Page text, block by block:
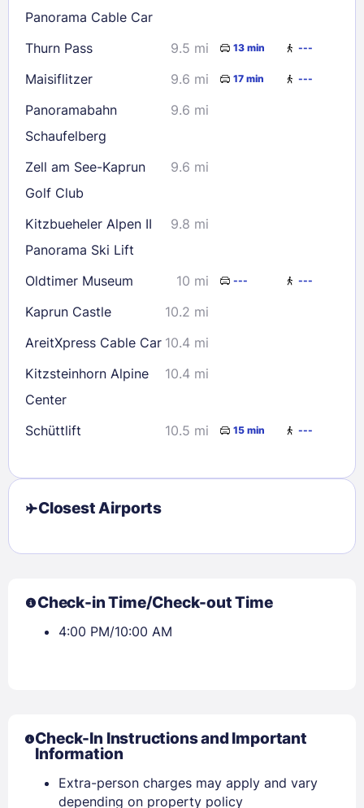
Sign In
Panorama Cable Car
Thurn Pass 9.5 mi 13 min ---
Maisiflitzer 9.6 mi 17 min ---
Panoramabahn
Schaufelberg
9.6 mi
Zell am See-Kaprun
Golf Club
9.6 mi
Kitzbueheler Alpen II
Panorama Ski Lift
9.8 mi
Oldtimer Museum 10 mi --- ---
Kaprun Castle
10.2 mi
AreitXpress Cable Car 10.4 mi
Kitzsteinhorn Alpine
Center
10.4 mi
Schüttlift 10.5 mi 15 min ---
Closest Airports
Check-in Time/Check-out Time
4:00 PM/10:00 AM
Check-In Instructions and Important
Information
Extra-person charges may apply and vary
depending on property policy